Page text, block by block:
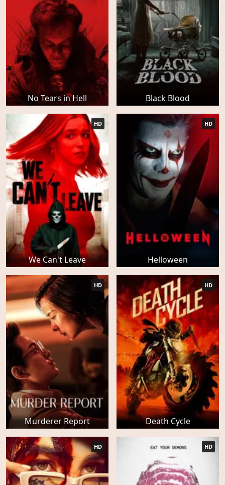
No Tears in Hell Black Blood
We Can't Leave
HD
Helloween
HD
Murderer Report
HD
Death Cycle
HD
HD HD